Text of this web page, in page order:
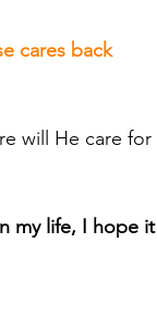
cares back
my life, I hope it